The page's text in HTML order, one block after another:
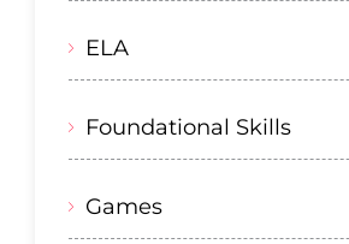
ELA
Foundational Skills
Games